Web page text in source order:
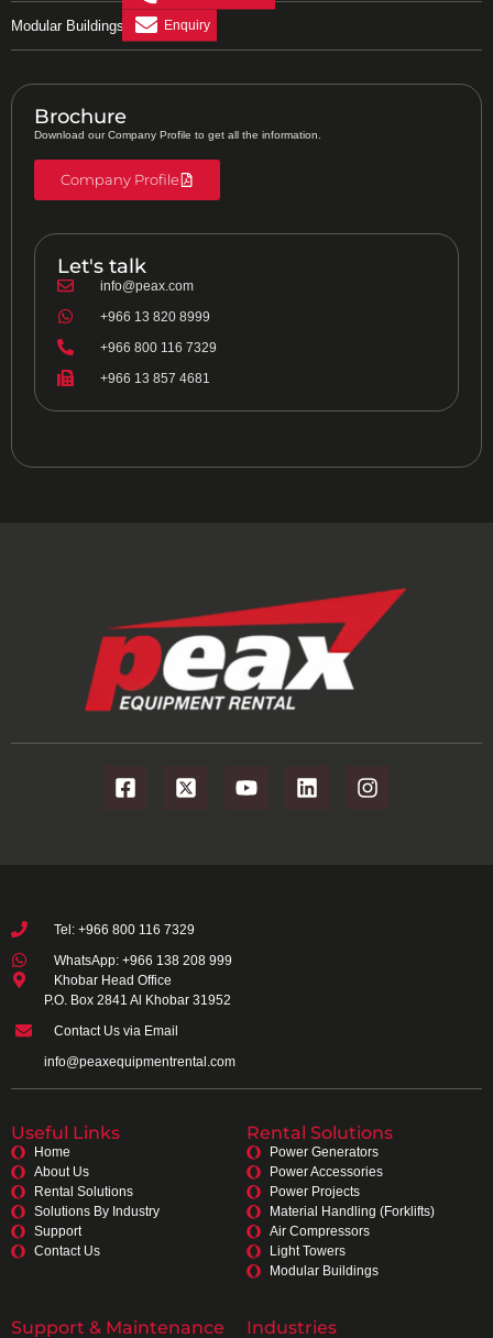
Modular Buildings
Brochure
Download our Company Profile to get all the information.
Company Profile
Let's talk
info@peax.com
+966 13 820 8999
+966 800 116 7329
+966 13 857 4681
Khobar Head Office
P.O. Box 2841 Al Khobar 31952
Tel: +966 800 116 7329
WhatsApp: +966 138 208 999
Contact Us via Email
info@peaxequipmentrental.com
Useful Links
Home
About Us
Rental Solutions
Solutions By Industry
Support
Contact Us
Rental Solutions
Power Generators
Power Accessories
Power Projects
Material Handling (Forklifts)
Air Compressors
Light Towers
Modular Buildings
Support & Maintenance Industries
Enquiry